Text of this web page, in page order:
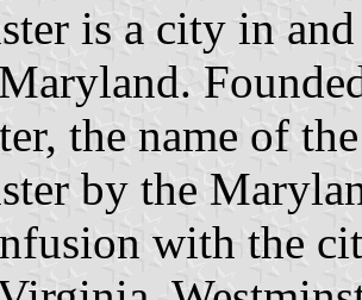
is a city in
the name of
by the
with the